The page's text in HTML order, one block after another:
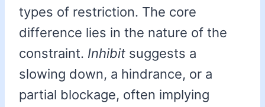
types of restriction. The core
difference lies in the nature of the
constraint. Inhibit suggests a
slowing down, a hindrance, or a
partial blockage, often implying